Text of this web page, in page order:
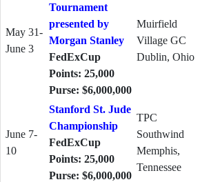
May 31-
June 3
Tournament
presented by
Morgan Stanley
FedExCup
Points: 25,000
Purse: $6,000,000
Muirfield
Village GC
Dublin, Ohio
June 7-
10
Stanford St. Jude
Championship
FedExCup
Points: 25,000
Purse: $6,000,000
TPC
Southwind
Memphis,
Tennessee